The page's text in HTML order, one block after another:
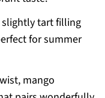
slightly tart filling
for summer
mango